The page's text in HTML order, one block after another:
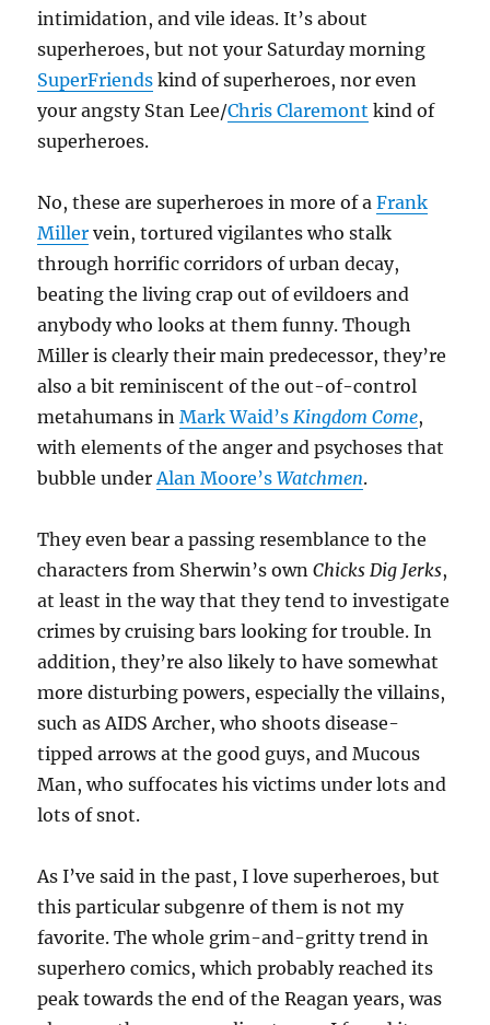
intimidation, and vile ideas. It’s about
superheroes, but not your Saturday morning
SuperFriends kind of superheroes, nor even
your angsty Stan Lee/Chris Claremont kind of
superheroes.
No, these are superheroes in more of aFrank
Miller vein, tortured vigilantes who stalk
through horrific corridors of urban decay,
beating the living crap out of evildoers and
anybody who looks at them funny. Though
Miller is clearly their main predecessor, they’re
also a bit reminiscent of the out-of-control
metahumans inMark Waid’sKingdom Come,
with elements of the anger and psychoses that
bubble underAlan Moore’sWatchmen.
They even bear a passing resemblance to the
characters from Sherwin’s ownChicks Dig Jerks,
at least in the way that they tend to investigate
crimes by cruising bars looking for trouble. In
addition, they’re also likely to have somewhat
more disturbing powers, especially the villains,
such as AIDS Archer, who shoots disease-
tipped arrows at the good guys, and Mucous
Man, who suffocates his victims under lots and
lots of snot.
As I’ve said in the past, I love superheroes, but
this particular subgenre of them is not my
favorite. The whole grim-and-gritty trend in
superhero comics, which probably reached its
peak towards the end of the Reagan years, was